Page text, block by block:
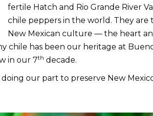
fertile Hatch and Rio Grande River
chile peppers in the world. They are
New Mexican culture — the heart
chile has been our heritage at
in our 7th decade.
doing our part to preserve New